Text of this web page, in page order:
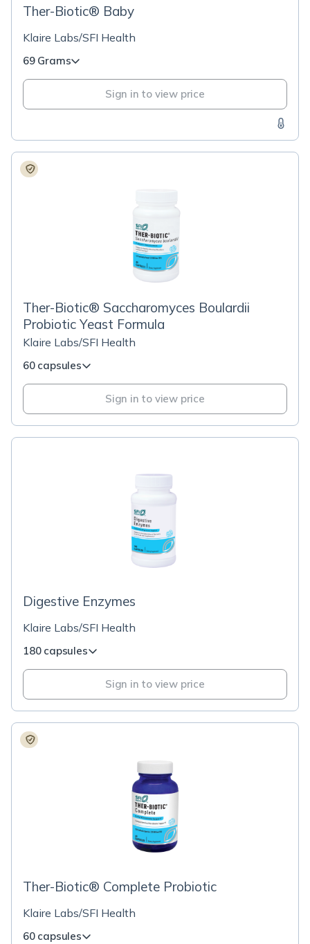
Ther-Biotic® Baby
Klaire Labs/SFI Health
69 Grams
Sign in to view price
Ther-Biotic® Saccharomyces Boulardii
Probiotic Yeast Formula
Klaire Labs/SFI Health
60 capsules
Sign in to view price
Digestive Enzymes
Klaire Labs/SFI Health
180 capsules
Sign in to view price
Ther-Biotic® Complete Probiotic
Klaire Labs/SFI Health
60 capsules